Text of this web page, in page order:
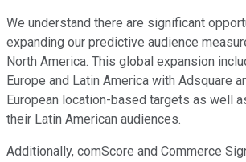
We understand there are significant
expanding our predictive audience
North America. This global expansion
Europe and Latin America with Adsquare
European location-based targets as well
their Latin American audiences.
Additionally, comScore and Commerce